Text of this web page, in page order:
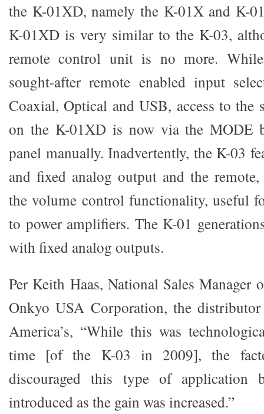
the K-01XD, namely the K-01X and K-
K-01XD is very similar to the K-03,
remote control unit is no more.
sought-after remote enabled input
Coaxial, Optical and USB, access to the
on the K-01XD is now via the MODE
panel manually. Inadvertently, the K-03
and fixed analog output and the
the volume control functionality, useful
to power amplifiers. The K-01
with fixed analog outputs.
Per Keith Haas, National Sales Manager
Onkyo USA Corporation, the
America’s, “While this was
time [of the K-03 in 2009], the
discouraged this type of application
introduced as the gain was increased.”